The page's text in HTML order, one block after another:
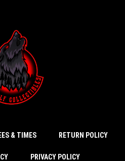
& TIMES RETURN POLICY
PRIVACY POLICY